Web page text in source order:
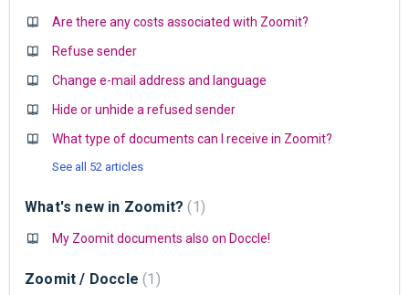
Are there any costs associated with Zoomit?
Refuse sender
Change e-mail address and language
Hide or unhide a refused sender
What type of documents can I receive in Zoomit?
See all 52 articles
What's new in Zoomit? 1
My Zoomit documents also on Doccle!
Zoomit / Doccle 1